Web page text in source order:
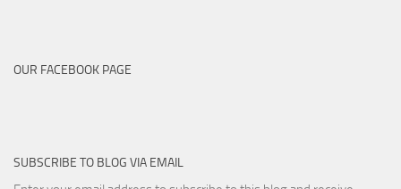
OUR FACEBOOK PAGE
SUBSCRIBE TO BLOG VIA EMAIL